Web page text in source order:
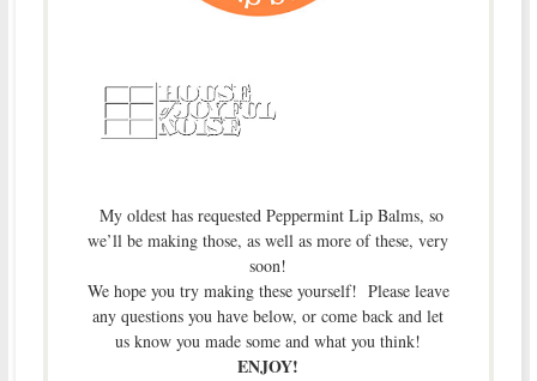
My oldest has requested Peppermint Lip Balms, so
we’ll be making those, as well as more of these, very
soon!
We hope you try making these yourself! Please leave
any questions you have below, or come back and let
us know you made some and what you think!
ENJOY!